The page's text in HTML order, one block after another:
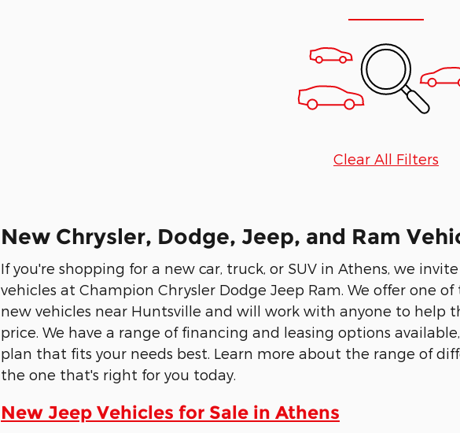
Clear All Filters
New Chrysler, Dodge, Jeep, and Ram
If you're shopping for a new car, truck, or SUV in Athens, we
vehicles at Champion Chrysler Dodge Jeep Ram. We offer one
new vehicles near Huntsville and will work with anyone to
price. We have a range of financing and leasing options
plan that fits your needs best. Learn more about the range of
the one that's right for you today.
New Jeep Vehicles for Sale in Athens